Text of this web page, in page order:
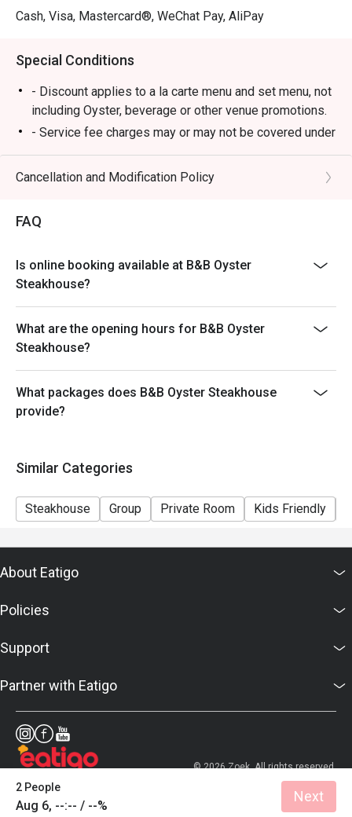
Cash, Visa, Mastercard®, WeChat Pay, AliPay
Special Conditions
- Discount applies to a la carte menu and set menu, not
including Oyster, beverage or other venue promotions.
- Service fee charges may or may not be covered under
Eatigo discount. It will be under the discretion of the
restaurant.
- Special requests and seating are subject to
right of seating arrangement.
- The offer cannot be used in conjunction with other
promotions or offers.
- Table reservations are held for a maximum of 15
minutes from the reservation time.
Cancellation and Modification Policy
FAQ
Is online booking available at B&B Oyster
Steakhouse?
What are the opening hours for B&B Oyster
Steakhouse?
What packages does B&B Oyster Steakhouse
provide?
Similar Categories
Steakhouse Group Private Room Kids Friendly
2 People
Aug 6, --:-- / --%
Next
About Eatigo
Policies
Support
Partner with Eatigo
© 2026 Zoek. All rights reserved.